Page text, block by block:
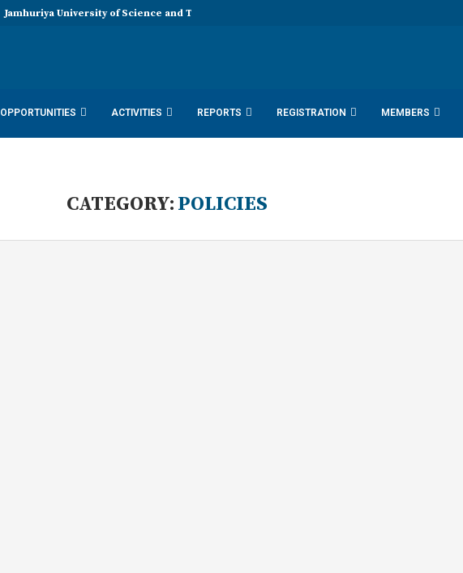
Jamhuriya University of Science and Technology 11th EDD...
OPPORTUNITIES ACTIVITIES REPORTS REGISTRATION MEMBERS
CATEGORY: POLICIES